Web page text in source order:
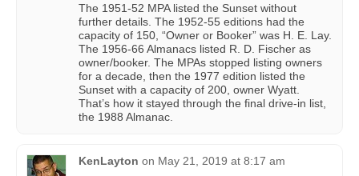
The 1951-52 MPA listed the Sunset without
further details. The 1952-55 editions had the
capacity of 150, “Owner or Booker” was H. E. Lay.
The 1956-66 Almanacs listed R. D. Fischer as
owner/booker. The MPAs stopped listing owners
for a decade, then the 1977 edition listed the
Sunset with a capacity of 200, owner Wyatt.
That’s how it stayed through the final drive-in list,
the 1988 Almanac.
KenLayton on May 21, 2019 at 8:17 am